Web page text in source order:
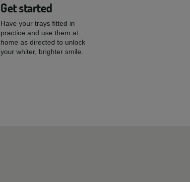
Get started
Have your trays fitted in
practice and use them at
home as directed to unlock
your whiter, brighter smile.